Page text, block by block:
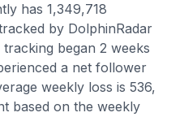
has 1,349,718
by DolphinRadar
began 2 weeks
a net follower
weekly loss is 536,
based on the weekly